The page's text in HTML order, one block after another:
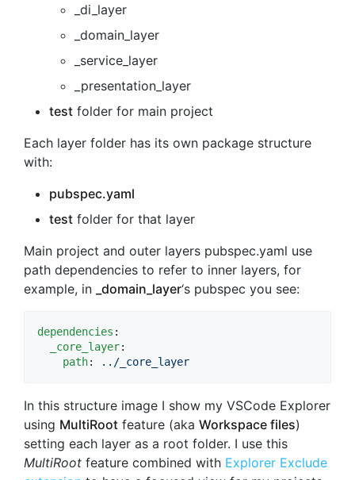
_di_layer
_domain_layer
_service_layer
_presentation_layer
test folder for main project
Each layer folder has its own package structure
with:
pubspec.yaml
test folder for that layer
Main project and outer layers pubspec.yaml use
path dependencies to refer to inner layers, for
example, in _domain_layer‘s pubspec you see:
dependencies :
_core_layer:
path: ../_core_layer
In this structure image I show my VSCode Explorer
using MultiRoot feature (aka Workspace files)
setting each layer as a root folder. I use this
MultiRoot feature combined with Explorer Exclude